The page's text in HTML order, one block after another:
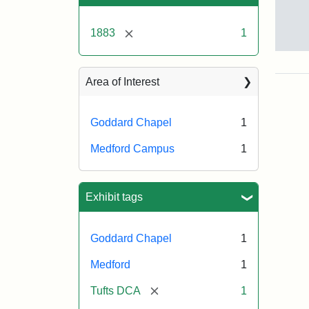
1883 [remove] 1
Area of Interest
Goddard Chapel 1
Medford Campus 1
Exhibit tags
Goddard Chapel 1
Medford 1
Tufts DCA [remove] 1